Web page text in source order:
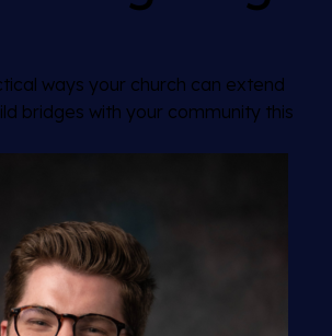
ways your church can extend
bridges with your community this